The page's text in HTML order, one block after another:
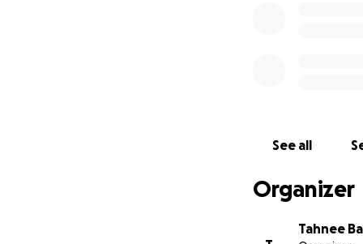
See all
Organizer
Tahnee